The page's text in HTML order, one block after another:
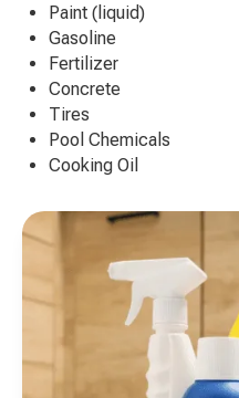
Paint (liquid)
Gasoline
Fertilizer
Concrete
Tires
Pool Chemicals
Cooking Oil